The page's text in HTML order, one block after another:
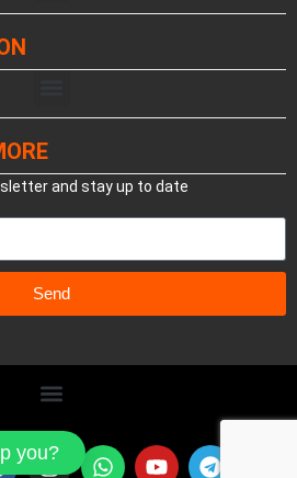
and stay up to date
Send
you?